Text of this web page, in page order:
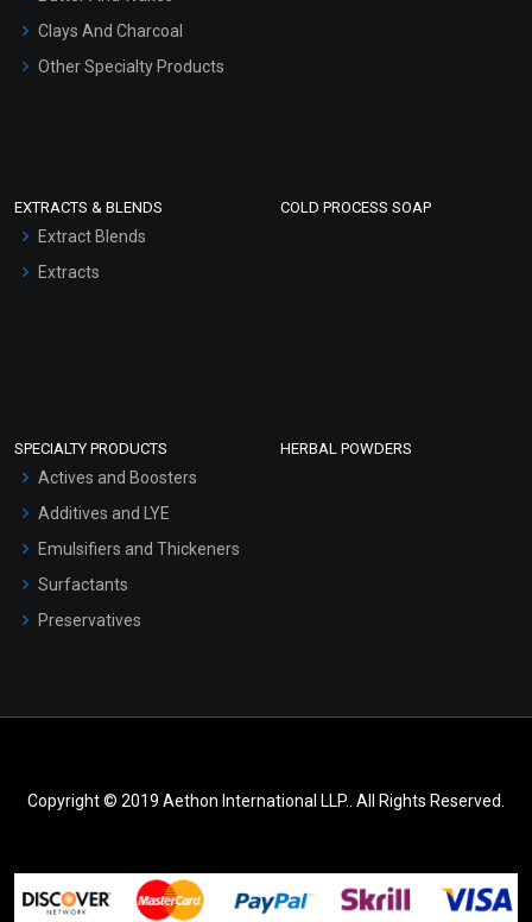
Clays And Charcoal
Other Specialty Products
EXTRACTS & BLENDS
Extract Blends
Extracts
COLD PROCESS SOAP
SPECIALTY PRODUCTS
Actives and Boosters
Additives and LYE
Emulsifiers and Thickeners
Surfactants
Preservatives
HERBAL POWDERS
Copyright © 2019 Aethon International LLP.. All Rights Reserved.